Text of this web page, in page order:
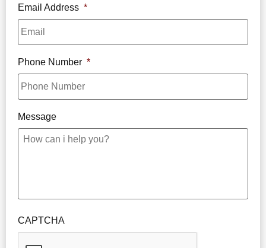
Email Address *
Phone Number *
Message
CAPTCHA